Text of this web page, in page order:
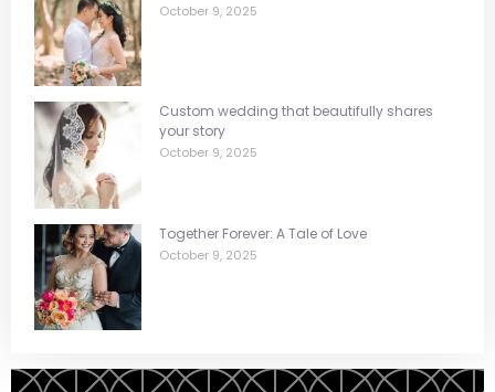
October 9, 2025
Custom wedding that beautifully shares
your story
October 9, 2025
Together Forever: A Tale of Love
October 9, 2025